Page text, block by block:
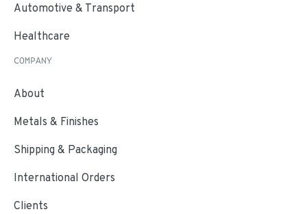
Automotive & Transport
Healthcare
COMPANY
About
Metals & Finishes
Shipping & Packaging
International Orders
Clients